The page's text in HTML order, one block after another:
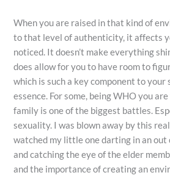
When you are raised in that kind of
to that level of authenticity, it affects
noticed. It doesn’t make everything
does allow for you to have room to
which is such a key component to your
essence. For some, being WHO you
family is one of the biggest battles.
sexuality. I was blown away by this
watched my little one darting in an
and catching the eye of the elder
and the importance of creating an